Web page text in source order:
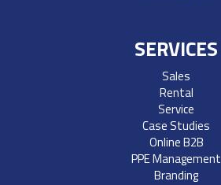
SERVICES
Sales
Rental
Service
Case Studies
Online B2B
PPE Management
Branding